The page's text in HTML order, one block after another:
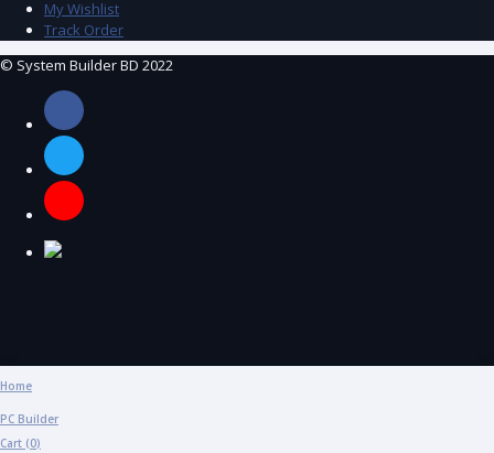
My Wishlist
Track Order
© System Builder BD 2022
Home
PC Builder
Cart (0)